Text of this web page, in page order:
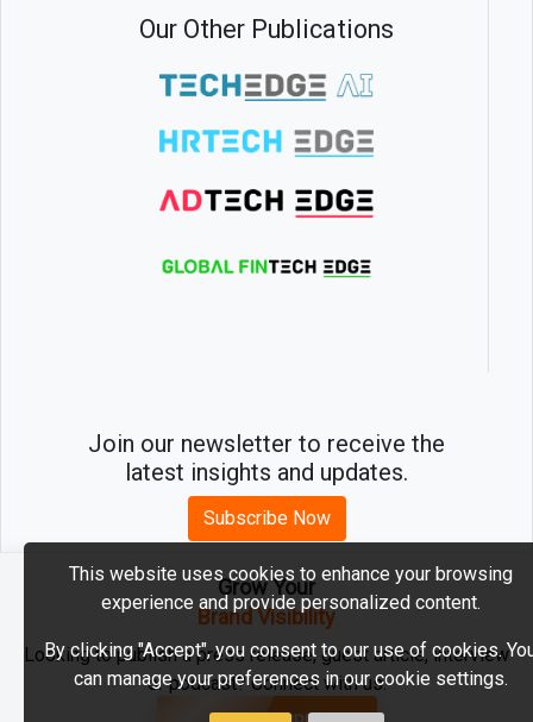
Our Other Publications
Join our newsletter to receive the
latest insights and updates.
Subscribe Now
2026 © MartechEdge. All rights reserved.
Grow Your
Brand Visibility
Looking to publish a press release, guest article, interview
or podcast? Connect with us.
GET FEATURED
This website uses cookies to enhance your browsing
experience and provide personalized content.
By clicking "Accept", you consent to our use of cookies.
can manage your preferences in our cookie settings.